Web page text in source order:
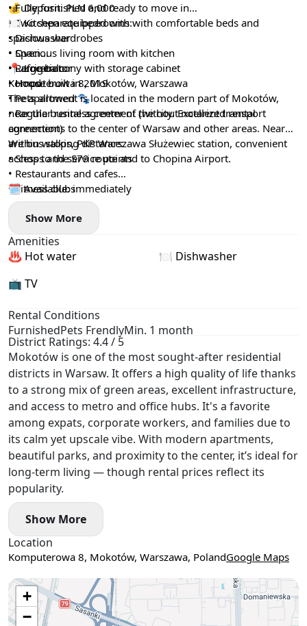
💰 Deposit: PLN 6,000
• Fully furnished and ready to move in
• Two separate bedrooms with comfortable beds and
spacious wardrobes
• Spacious living room with kitchen
• Large balcony with storage cabinet
• House built in 2019
• Pets allowed 🐾
• Regular rental agreement (without notarized rental
agreement)
🍽 Kitchen equipped with:
• Dishwasher
• Oven
• Refrigerator
• Hood
📍 Location:
Komputerowa 8, Mokotów, Warszawa
The apartment is located in the modern part of Mokotów,
near the business center of the city. Excellent transport
connections to the center of Warsaw and other areas. Nearby
are bus stops, PKP Warszawa Służewiec station, convenient
access to the S79 route and to Chopina Airport.
Within walking distance:
• Shops and service points
• Restaurants and cafes
• Fitness clubs
• Medical facilities
• Parks, recreation areas and bicycle paths
🗓️ Available: immediately
Show More
Amenities
♨️ Hot water
🍽️ Dishwasher
📺 TV
Rental Conditions
FurnishedPets FrendlyMin. 1 month
District Ratings: 4.4 / 5
Mokotów is one of the most sought-after residential
districts in Warsaw. It offers a high quality of life thanks
to a strong mix of green areas, excellent infrastructure,
and access to metro and office hubs. It's a favorite
among expats, corporate workers, and families due to
its calm yet upscale vibe. With modern apartments,
beautiful parks, and proximity to the center, it’s ideal for
long-term living — though rental prices reflect its
popularity.
Show More
Location
Komputerowa 8, Mokotów, Warszawa, PolandGoogle Maps
+
−
Use two fingers to move the map